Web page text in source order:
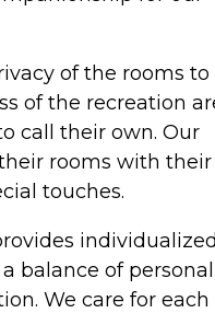
of the rooms to
of the recreation
call their own. Our
rooms with their
touches.
balance of personal
We care for each